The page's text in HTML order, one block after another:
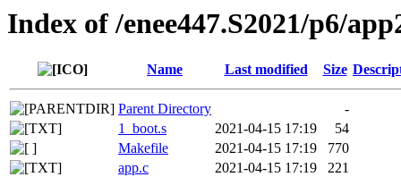
Index of /enee447.S2021/p6/
Name Last modified Size
Parent Directory
-
1_boot.s
2021-04-15 17:19
54
Makefile
2021-04-15 17:19
770
app.c
2021-04-15 17:19
221